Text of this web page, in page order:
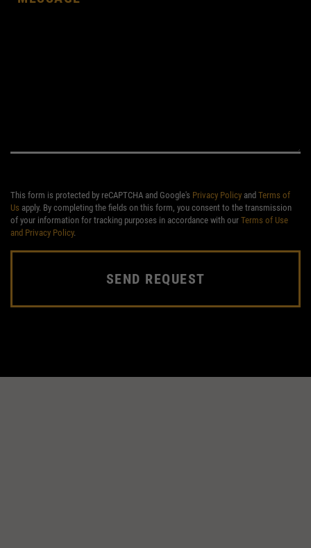
This form is protected by reCAPTCHA and Google's Privacy Policy and Terms of
Us apply. By completing the fields on this form, you consent to the transmission
of your information for tracking purposes in accordance with our Terms of Use
and Privacy Policy.
SEND REQUEST